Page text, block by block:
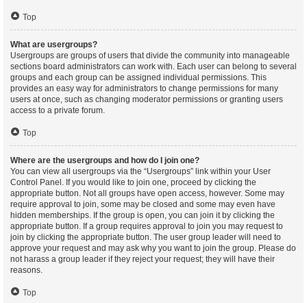
Top
What are usergroups?
Usergroups are groups of users that divide the community into manageable
sections board administrators can work with. Each user can belong to several
groups and each group can be assigned individual permissions. This
provides an easy way for administrators to change permissions for many
users at once, such as changing moderator permissions or granting users
access to a private forum.
Top
Where are the usergroups and how do I join one?
You can view all usergroups via the “Usergroups” link within your User
Control Panel. If you would like to join one, proceed by clicking the
appropriate button. Not all groups have open access, however. Some may
require approval to join, some may be closed and some may even have
hidden memberships. If the group is open, you can join it by clicking the
appropriate button. If a group requires approval to join you may request to
join by clicking the appropriate button. The user group leader will need to
approve your request and may ask why you want to join the group. Please do
not harass a group leader if they reject your request; they will have their
reasons.
Top